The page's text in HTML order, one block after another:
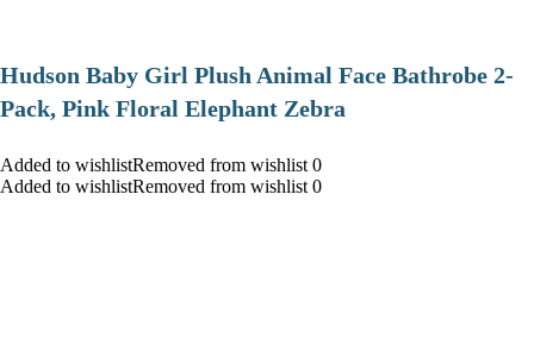
Hudson Baby Girl Plush Animal Face Bathrobe 2-
Pack, Pink Floral Elephant Zebra
Added to wishlistRemoved from wishlist 0
Added to wishlistRemoved from wishlist 0